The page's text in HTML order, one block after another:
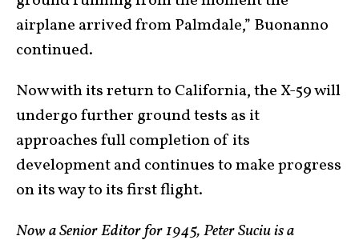
airplane arrived from Palmdale,” Buonanno
continued.
Now with its return to California, the X-59 will
undergo further ground tests as it
approaches full completion of its
development and continues to make progress
on its way to its first flight.
Now a Senior Editor for 1945, Peter Suciu is a